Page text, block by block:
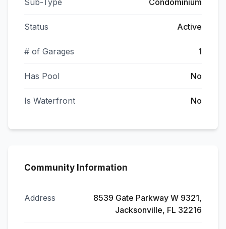
Sub-Type Condominium
Status Active
# of Garages 1
Has Pool No
Is Waterfront No
Community Information
Address
8539 Gate Parkway W 9321,
Jacksonville, FL 32216